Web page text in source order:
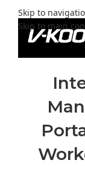
Skip to
Skip to main